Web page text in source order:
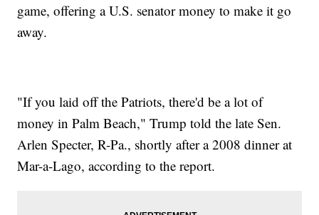
game, offering a U.S. senator money to make it go
away.
"If you laid off the Patriots, there'd be a lot of
money in Palm Beach," Trump told the late Sen.
Arlen Specter, R-Pa., shortly after a 2008 dinner at
Mar-a-Lago, according to the report.